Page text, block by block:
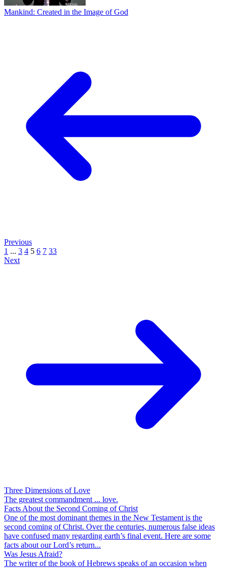
Mankind: Created in the Image of God
Previous
1 ... 3 4 5 6 7 33
Next
Three Dimensions of Love
The greatest commandment ... love.
Facts About the Second Coming of Christ
One of the most dominant themes in the New Testament is the
second coming of Christ. Over the centuries, numerous false ideas
have confused many regarding earth’s final event. Here are some
facts about our Lord’s return...
Was Jesus Afraid?
The writer of the book of Hebrews speaks of an occasion when